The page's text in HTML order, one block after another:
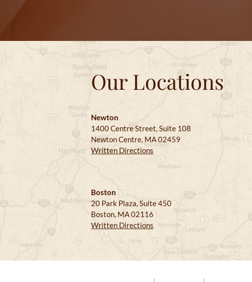
Our Locations
Newton
1400 Centre Street, Suite 108
Newton Centre, MA 02459
Written Directions
Boston
20 Park Plaza, Suite 450
Boston, MA 02116
Written Directions